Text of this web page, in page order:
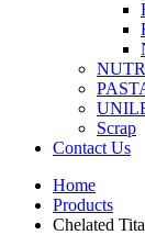
Scrap
Contact Us
Home
Products
Chelated